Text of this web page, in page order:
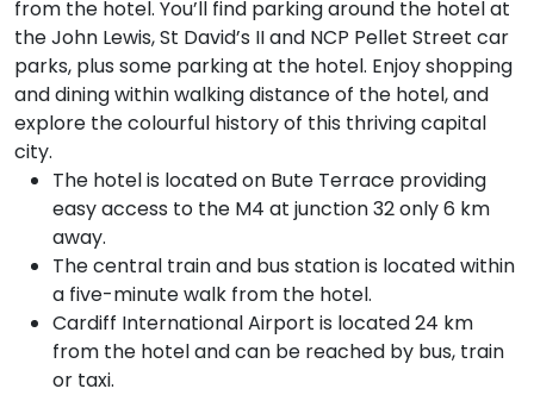
from the hotel. You’ll find parking around the hotel at
the John Lewis, St David’s II and NCP Pellet Street car
parks, plus some parking at the hotel. Enjoy shopping
and dining within walking distance of the hotel, and
explore the colourful history of this thriving capital
city.
The hotel is located on Bute Terrace providing
easy access to the M4 at junction 32 only 6 km
away.
The central train and bus station is located within
a five-minute walk from the hotel.
Cardiff International Airport is located 24 km
from the hotel and can be reached by bus, train
or taxi.